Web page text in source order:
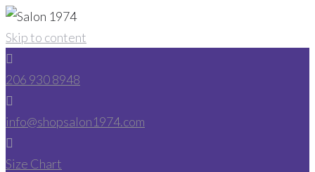
Skip to content
206 930 8948
info@shopsalon1974.com
Size Chart